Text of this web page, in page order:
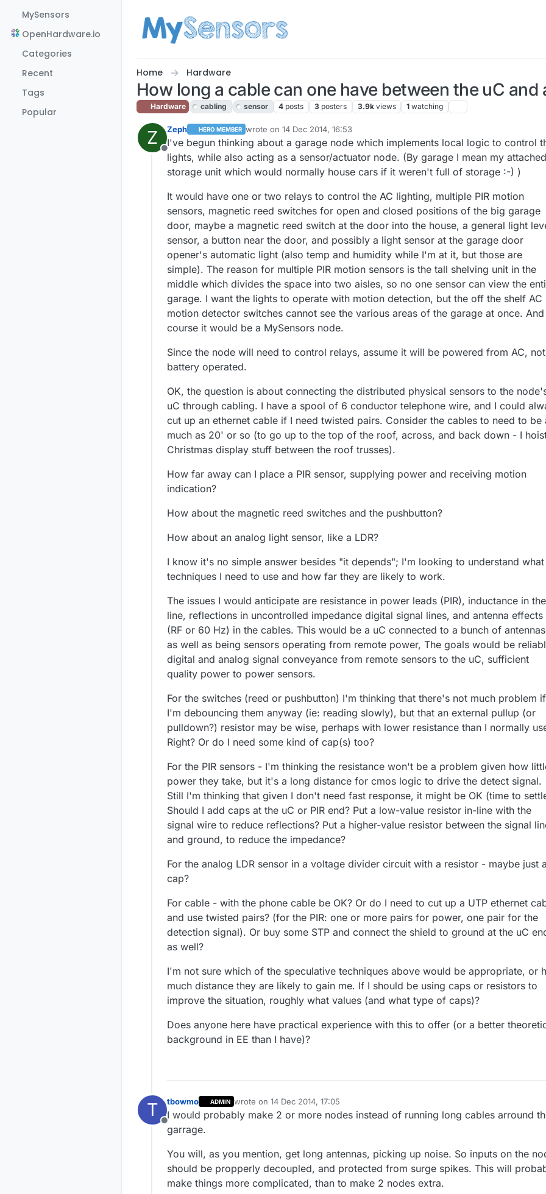
MySensors
OpenHardware.io
Categories
Recent
Tags
Popular
Home Hardware
How long a cable can one have between the uC and
Hardware cabling sensor 4 posts 3 posters 3.9k views 1 watching
Z
Offline
Zeph HERO MEMBER wrote on 14 Dec 2014, 16:53
last edited by
I've begun thinking about a garage node which implements local logic to control
lights, while also acting as a sensor/actuator node. (By garage I mean my attached
storage unit which would normally house cars if it weren't full of storage :-) )
It would have one or two relays to control the AC lighting, multiple PIR motion
sensors, magnetic reed switches for open and closed positions of the big garage
door, maybe a magnetic reed switch at the door into the house, a general light
sensor, a button near the door, and possibly a light sensor at the garage door
opener's automatic light (also temp and humidity while I'm at it, but those are
simple). The reason for multiple PIR motion sensors is the tall shelving unit in the
middle which divides the space into two aisles, so no one sensor can view the
garage. I want the lights to operate with motion detection, but the off the shelf AC
motion detector switches cannot see the various areas of the garage at once.
course it would be a MySensors node.
Since the node will need to control relays, assume it will be powered from AC, not
battery operated.
OK, the question is about connecting the distributed physical sensors to the
uC through cabling. I have a spool of 6 conductor telephone wire, and I could
cut up an ethernet cable if I need twisted pairs. Consider the cables to need to be
much as 20' or so (to go up to the top of the roof, across, and back down - I
Christmas display stuff between the roof trusses).
How far away can I place a PIR sensor, supplying power and receiving motion
indication?
How about the magnetic reed switches and the pushbutton?
How about an analog light sensor, like a LDR?
I know it's no simple answer besides "it depends"; I'm looking to understand what
techniques I need to use and how far they are likely to work.
The issues I would anticipate are resistance in power leads (PIR), inductance in the
line, reflections in uncontrolled impedance digital signal lines, and antenna effects
(RF or 60 Hz) in the cables. This would be a uC connected to a bunch of
as well as being sensors operating from remote power, The goals would be
digital and analog signal conveyance from remote sensors to the uC, sufficient
quality power to power sensors.
For the switches (reed or pushbutton) I'm thinking that there's not much problem if
I'm debouncing them anyway (ie: reading slowly), but that an external pullup (or
pulldown?) resistor may be wise, perhaps with lower resistance than I normally
Right? Or do I need some kind of cap(s) too?
For the PIR sensors - I'm thinking the resistance won't be a problem given how
power they take, but it's a long distance for cmos logic to drive the detect signal.
Still I'm thinking that given I don't need fast response, it might be OK (time to
Should I add caps at the uC or PIR end? Put a low-value resistor in-line with the
signal wire to reduce reflections? Put a higher-value resistor between the signal
and ground, to reduce the impedance?
For the analog LDR sensor in a voltage divider circuit with a resistor - maybe just a
cap?
For cable - with the phone cable be OK? Or do I need to cut up a UTP ethernet
and use twisted pairs? (for the PIR: one or more pairs for power, one pair for the
detection signal). Or buy some STP and connect the shield to ground at the uC
as well?
I'm not sure which of the speculative techniques above would be appropriate, or
much distance they are likely to gain me. If I should be using caps or resistors to
improve the situation, roughly what values (and what type of caps)?
Does anyone here have practical experience with this to offer (or a better
background in EE than I have)?
T
Offline
tbowmo ADMIN wrote on 14 Dec 2014, 17:05
last edited by
I would probably make 2 or more nodes instead of running long cables arround
garrage.
You will, as you mention, get long antennas, picking up noise. So inputs on the
should be propperly decoupled, and protected from surge spikes. This will
make things more complicated, than to make 2 nodes extra.